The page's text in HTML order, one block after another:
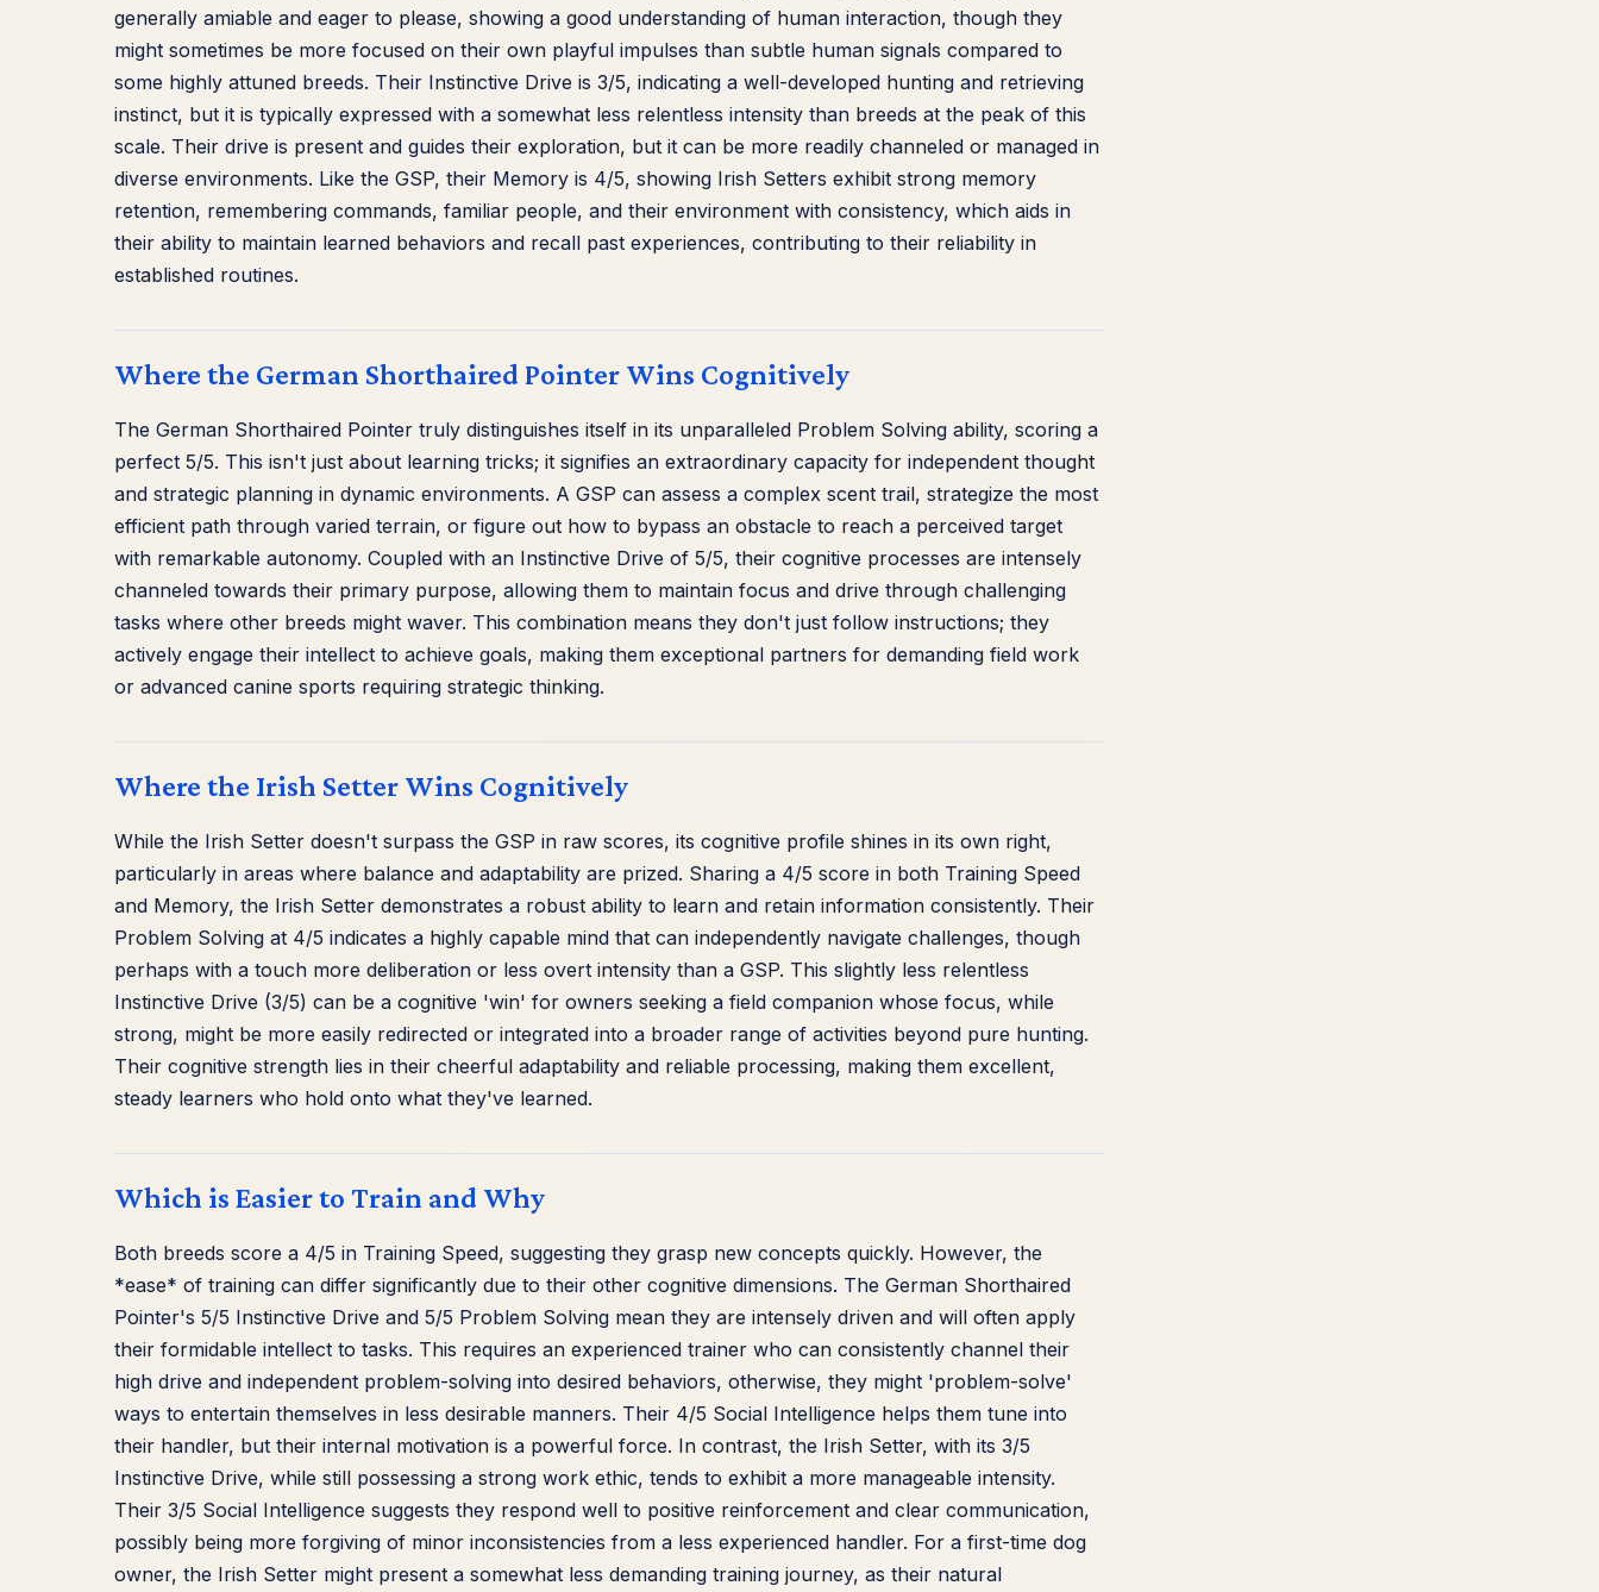
generally amiable and eager to please, showing a good understanding of human interaction, though they
might sometimes be more focused on their own playful impulses than subtle human signals compared to
some highly attuned breeds. Their Instinctive Drive is 3/5, indicating a well-developed hunting and retrieving
instinct, but it is typically expressed with a somewhat less relentless intensity than breeds at the peak of this
scale. Their drive is present and guides their exploration, but it can be more readily channeled or managed in
diverse environments. Like the GSP, their Memory is 4/5, showing Irish Setters exhibit strong memory
retention, remembering commands, familiar people, and their environment with consistency, which aids in
their ability to maintain learned behaviors and recall past experiences, contributing to their reliability in
established routines.
Where the German Shorthaired Pointer Wins Cognitively
The German Shorthaired Pointer truly distinguishes itself in its unparalleled Problem Solving ability, scoring a
perfect 5/5. This isn't just about learning tricks; it signifies an extraordinary capacity for independent thought
and strategic planning in dynamic environments. A GSP can assess a complex scent trail, strategize the most
efficient path through varied terrain, or figure out how to bypass an obstacle to reach a perceived target
with remarkable autonomy. Coupled with an Instinctive Drive of 5/5, their cognitive processes are intensely
channeled towards their primary purpose, allowing them to maintain focus and drive through challenging
tasks where other breeds might waver. This combination means they don't just follow instructions; they
actively engage their intellect to achieve goals, making them exceptional partners for demanding field work
or advanced canine sports requiring strategic thinking.
Where the Irish Setter Wins Cognitively
While the Irish Setter doesn't surpass the GSP in raw scores, its cognitive profile shines in its own right,
particularly in areas where balance and adaptability are prized. Sharing a 4/5 score in both Training Speed
and Memory, the Irish Setter demonstrates a robust ability to learn and retain information consistently. Their
Problem Solving at 4/5 indicates a highly capable mind that can independently navigate challenges, though
perhaps with a touch more deliberation or less overt intensity than a GSP. This slightly less relentless
Instinctive Drive (3/5) can be a cognitive 'win' for owners seeking a field companion whose focus, while
strong, might be more easily redirected or integrated into a broader range of activities beyond pure hunting.
Their cognitive strength lies in their cheerful adaptability and reliable processing, making them excellent,
steady learners who hold onto what they've learned.
Which is Easier to Train and Why
Both breeds score a 4/5 in Training Speed, suggesting they grasp new concepts quickly. However, the
*ease* of training can differ significantly due to their other cognitive dimensions. The German Shorthaired
Pointer's 5/5 Instinctive Drive and 5/5 Problem Solving mean they are intensely driven and will often apply
their formidable intellect to tasks. This requires an experienced trainer who can consistently channel their
high drive and independent problem-solving into desired behaviors, otherwise, they might 'problem-solve'
ways to entertain themselves in less desirable manners. Their 4/5 Social Intelligence helps them tune into
their handler, but their internal motivation is a powerful force. In contrast, the Irish Setter, with its 3/5
Instinctive Drive, while still possessing a strong work ethic, tends to exhibit a more manageable intensity.
Their 3/5 Social Intelligence suggests they respond well to positive reinforcement and clear communication,
possibly being more forgiving of minor inconsistencies from a less experienced handler. For a first-time dog
owner, the Irish Setter might present a somewhat less demanding training journey, as their natural